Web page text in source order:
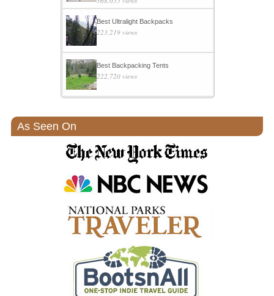
Best Ultralight Backpacks
223,219 views
Best Backpacking Tents
222,720 views
As Seen On